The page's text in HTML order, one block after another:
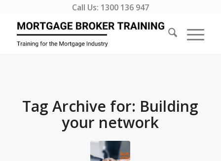
Call Us: 1300 136 947
Tag Archive for: Building
your network